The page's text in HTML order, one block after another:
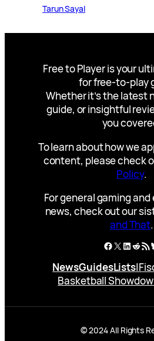
Tarun Sayal
Free to Player is your
for free-to-play
Whether it’s the latest
guide, or insightful
you
To learn about how we
content, please check
Policy.
For general gaming
news, check out our
and That.
Facebook
X RSS
NewsGuidesLists|
Basketball
© 2024 All Rights